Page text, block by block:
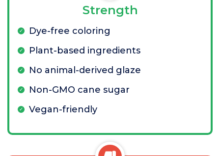
Strength
Dye-free coloring
Plant-based ingredients
No animal-derived glaze
Non-GMO cane sugar
Vegan-friendly